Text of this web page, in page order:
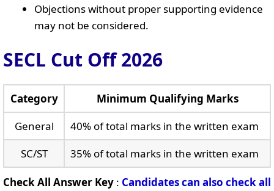
Objections without proper supporting evidence
may not be considered.
SECL Cut Off 2026
Category
Minimum Qualifying Marks
General
40% of total marks in the written exam
SC/ST
35% of total marks in the written exam
Check All Answer Key : Candidates can also check all